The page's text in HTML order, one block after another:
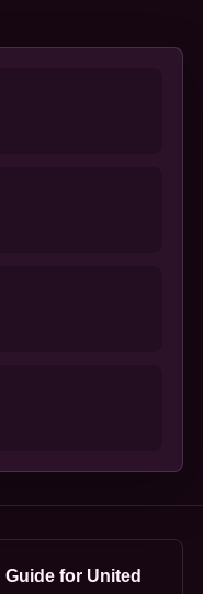
for United